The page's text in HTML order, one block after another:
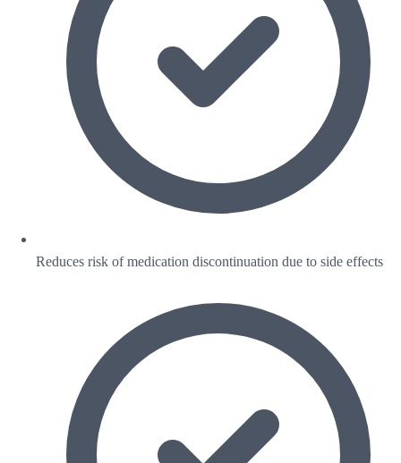
Reduces risk of medication discontinuation due to side effects